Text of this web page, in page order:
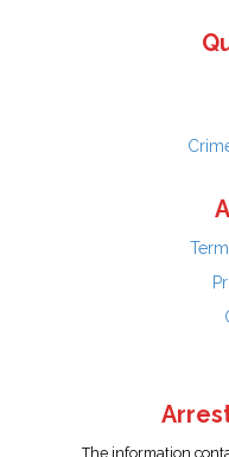
The information